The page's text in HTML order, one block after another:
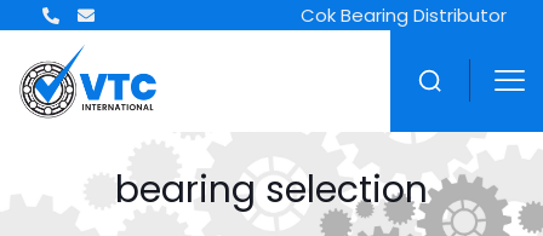
Cok Bearing Distributor
bearing selection